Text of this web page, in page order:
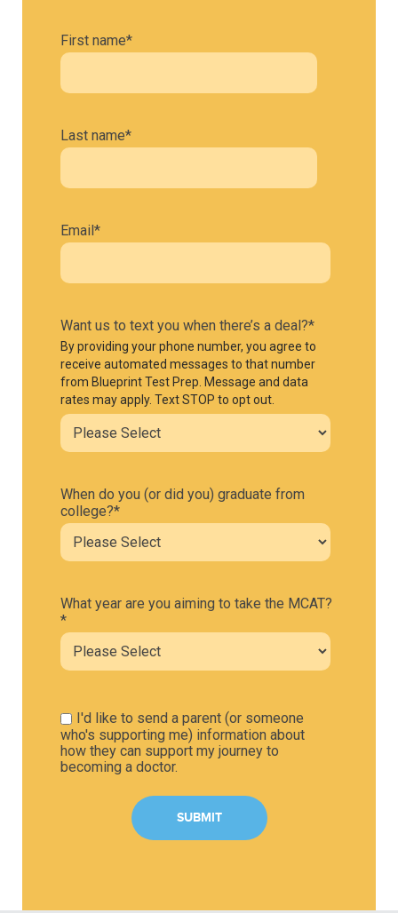
First name*
Last name*
Email *
Want us to text you when there’s a deal?*
By providing your phone number, you agree to
receive automated messages to that number
from Blueprint Test Prep. Message and data
rates may apply. Text STOP to opt out.
When do you (or did you) graduate from
college?*
What year are you aiming to take the MCAT?
*
I'd like to send a parent (or someone
who's supporting me) information about
how they can support my journey to
becoming a doctor.